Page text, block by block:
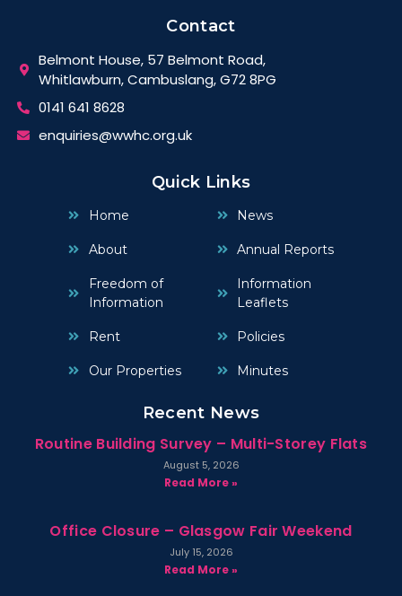
Contact
Belmont House, 57 Belmont Road,
Whitlawburn, Cambuslang, G72 8PG
0141 641 8628
enquiries@wwhc.org.uk
Quick Links
Home
About
Freedom of
Information
Rent
Our Properties
News
Annual Reports
Information
Leaflets
Policies
Minutes
Recent News
Routine Building Survey – Multi-Storey Flats
August 5, 2026
Read More »
Office Closure – Glasgow Fair Weekend
July 15, 2026
Read More »